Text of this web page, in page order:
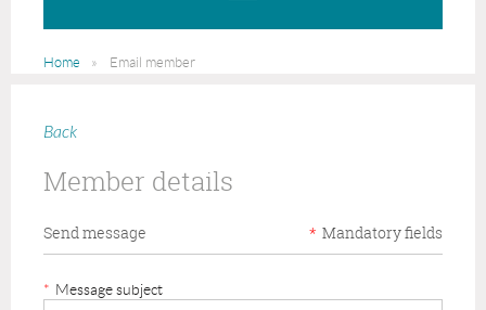
Home Email member
Back
Member details
Send message * Mandatory fields
* Message subject